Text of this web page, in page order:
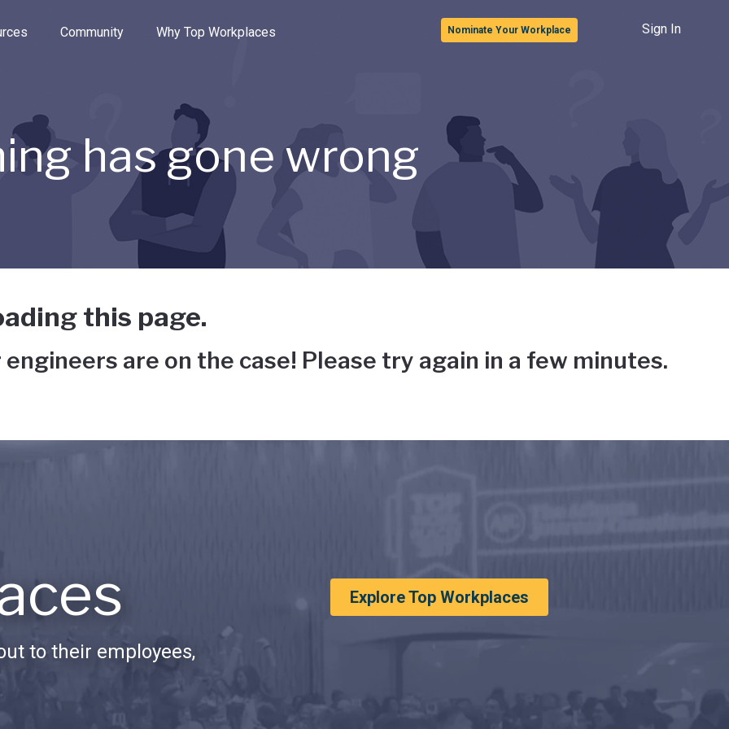
the options.
Community Why Top Workplaces Nominate Your Workplace Sign In
has gone wrong
this page.
are on the case! Please try again in a few minutes.
to their employees,
Explore Top Workplaces